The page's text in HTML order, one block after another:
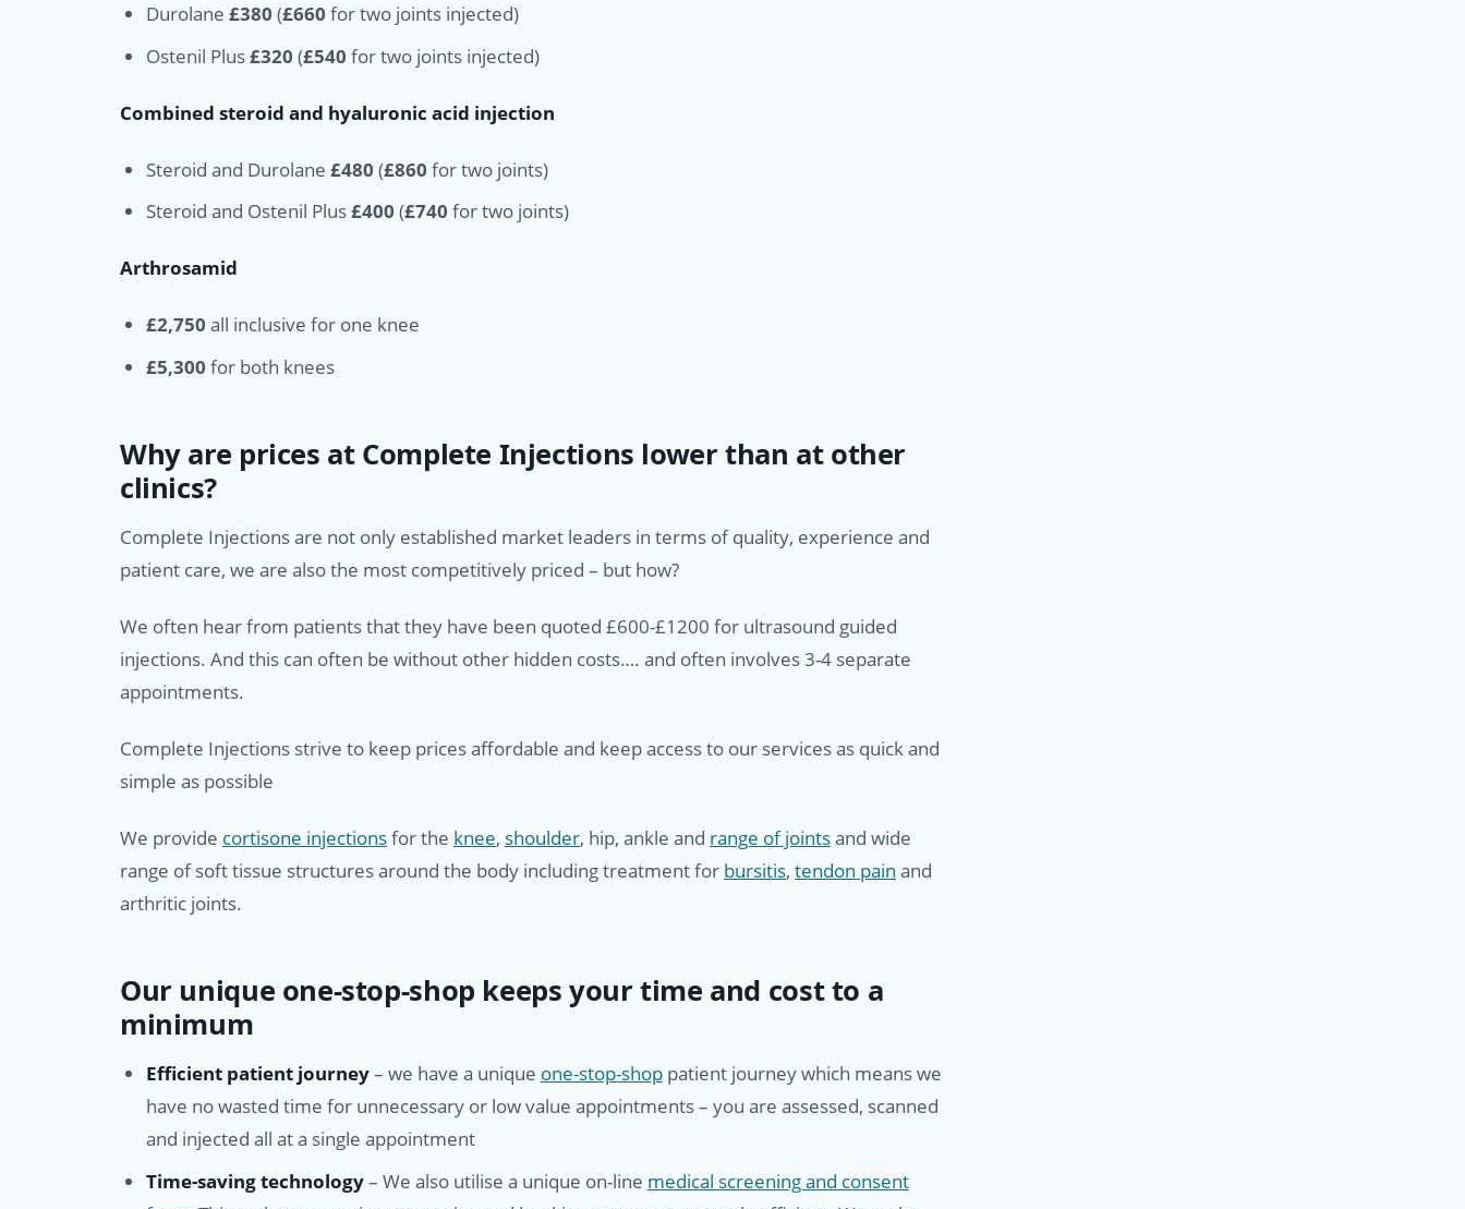
Durolane £380 (£660 for two joints injected)
Ostenil Plus£320 (£540 for two joints injected)
Combined steroid and hyaluronic acid injection
Steroid and Durolane £480 (£860 for two joints)
Steroid and Ostenil Plus£400 (£740 for two joints)
Arthrosamid
£2,750 all inclusive for one knee
£5,300 for both knees
Why are prices at Complete Injections lower than at other
clinics?
Complete Injections are not only established market leaders in terms of quality, experience and
patient care, we are also the most competitively priced – but how?
We often hear from patients that they have been quoted £600-£1200 for ultrasound guided
injections. And this can often be without other hidden costs…. and often involves 3-4 separate
appointments.
Complete Injections strive to keep prices affordable and keep access to our services as quick and
simple as possible
We provide cortisone injectionsfor the knee, shoulder, hip, ankle and range of jointsand wide
range of soft tissue structures around the body including treatment for bursitis, tendon pain and
arthritic joints.
Our unique one-stop-shop keeps your time and cost to a
minimum
Efficient patient journey– we have a unique one-stop-shoppatient journey which means we
have no wasted time for unnecessary or low value appointments – you are assessed, scanned
and injected all at a single appointment
Time-saving technology– We also utilise a unique on-line medical screening and consent